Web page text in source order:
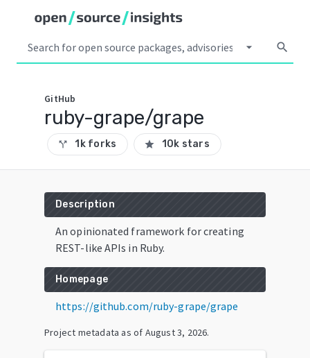
arrow_drop_down search
GitHub
ruby-grape/grape
call_split 1k forks star 10k stars
Description
An opinionated framework for creating
REST-like APIs in Ruby.
Homepage
https://github.com/ruby-grape/grape
Project metadata as of August 3, 2026.